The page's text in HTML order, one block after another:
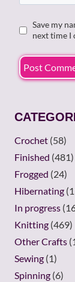
Save my
next time I
Crochet (58)
Finished (481)
Frogged (24)
Hibernating
In progress
Knitting (469)
Other Crafts
Sewing (1)
Spinning (6)